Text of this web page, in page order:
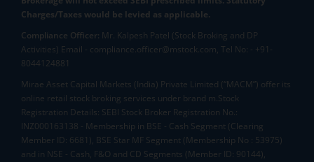
Charges/Taxes would be levied as applicable.
Compliance Officer: Mr. Kalpesh Patel (Stock Broking and DP
Activities) Email - compliance.officer@mstock.com, Tel No: - +91-
8044124881
Mirae Asset Capital Markets (India) Private Limited (“MACM”) offer its
online retail stock broking services under brand m.Stock
Registration Details: SEBI Stock Broker Registration No.:
INZ000163138 - Membership in BSE - Cash Segment (Clearing
Member ID: 6681), BSE Star MF Segment (Membership No : 53975)
and in NSE - Cash, F&O and CD Segments (Member ID: 90144),